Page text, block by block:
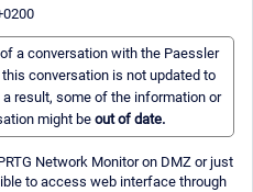
a conversation with the Paessler
conversation is not updated to
result, some of the information or
might be out of date.
Network Monitor on DMZ or just
to access web interface through